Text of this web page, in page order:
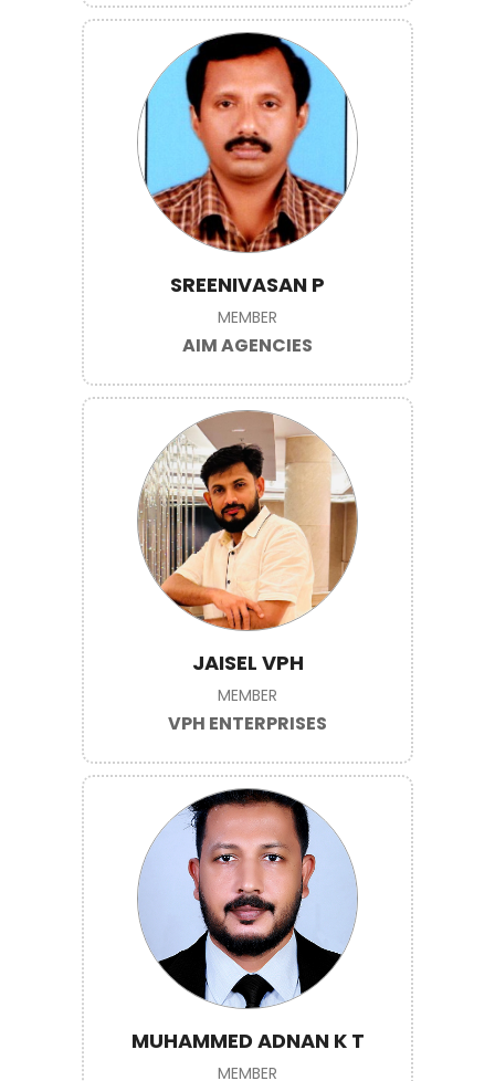
SREENIVASAN P
MEMBER
AIM AGENCIES
JAISEL VPH
MEMBER
VPH ENTERPRISES
MUHAMMED ADNAN K T
MEMBER